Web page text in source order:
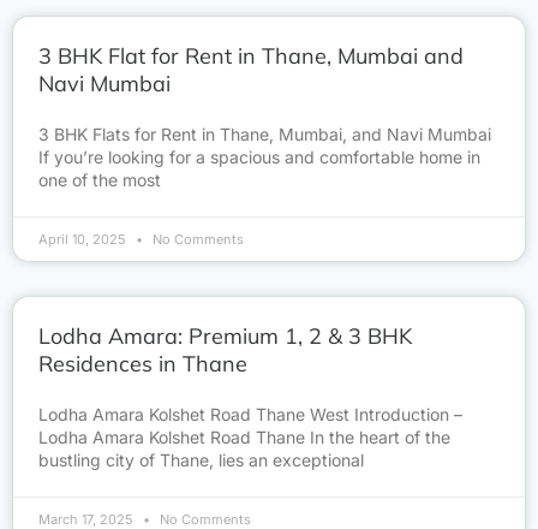
3 BHK Flat for Rent in Thane, Mumbai and
Navi Mumbai
3 BHK Flats for Rent in Thane, Mumbai, and Navi Mumbai
If you’re looking for a spacious and comfortable home in
one of the most
April 10, 2025 No Comments
Lodha Amara: Premium 1, 2 & 3 BHK
Residences in Thane
Lodha Amara Kolshet Road Thane West Introduction –
Lodha Amara Kolshet Road Thane In the heart of the
bustling city of Thane, lies an exceptional
March 17, 2025 No Comments